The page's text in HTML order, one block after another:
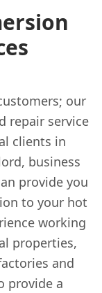
our
repair service
clients in
business
provide you
to your hot
working
properties,
and
provide a